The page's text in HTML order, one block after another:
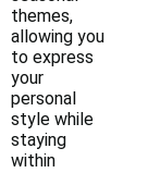
themes,
allowing you
to express
your
personal
style while
staying
within